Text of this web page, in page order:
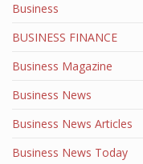
Business
BUSINESS FINANCE
Business Magazine
Business News
Business News Articles
Business News Today